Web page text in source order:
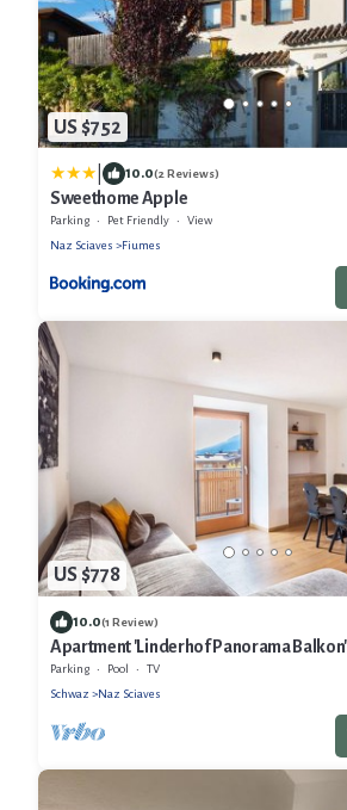
US $752
10.0(2 Reviews)
Sweethome Apple
Parking Pet Friendly
View
Naz Sciaves
Fiumes
US $778
10.0(1 Review)
Apartment 'Linderhof Panorama
View, Shared Pool and Wi-Fi
Parking Pool
TV
Schwaz
Naz Sciaves